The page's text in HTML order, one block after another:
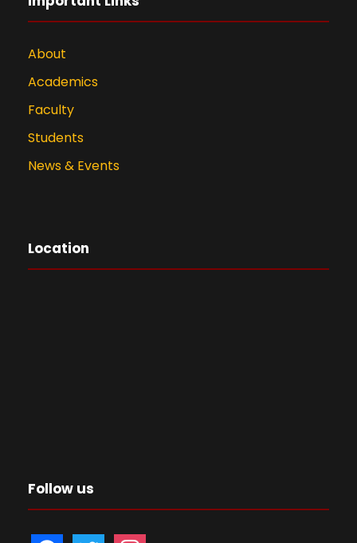
About
Academics
Faculty
Students
News & Events
Location
Follow us